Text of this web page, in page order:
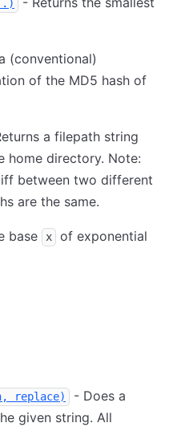
(conventional)
of the MD5 hash of
a filepath string
home directory. Note:
between two different
are the same.
base x of exponential
replace)
- Does a
given string. All